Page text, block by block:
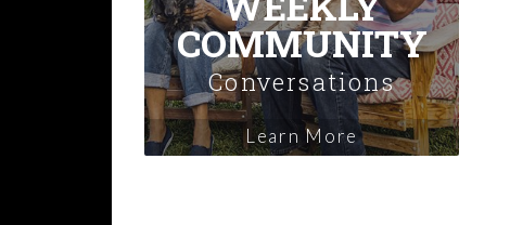
COMMUNITY
Conversations
Learn More